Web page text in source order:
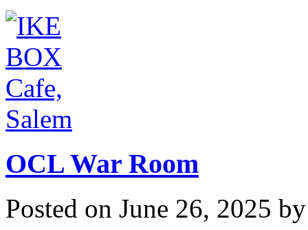
OCL War Room
Posted on June 26, 2025